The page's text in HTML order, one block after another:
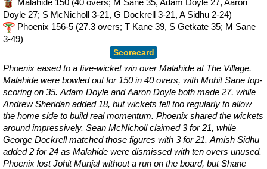
Doyle 27; S McNicholl 3-21, G Dockrell 3-21, A Sidhu 2-24)
Phoenix 156-5 (27.3 overs; T Kane 39, S Getkate 35; M Sane
3-49)
Scorecard
Phoenix eased to a five-wicket win over Malahide at The Village.
Malahide were bowled out for 150 in 40 overs, with Mohit Sane top-
scoring on 35. Adam Doyle and Aaron Doyle both made 27, while
Andrew Sheridan added 18, but wickets fell too regularly to allow
the home side to build real momentum. Phoenix shared the wickets
around impressively. Sean McNicholl claimed 3 for 21, while
George Dockrell matched those figures with 3 for 21. Amish Sidhu
added 2 for 24 as Malahide were dismissed with ten overs unused.
Phoenix lost Johit Munjal without a run on the board, but Shane